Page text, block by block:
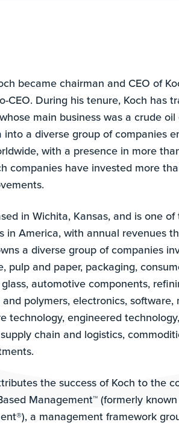
became chairman and CEO of
CEO. During his tenure, Koch has
main business was a crude
into a diverse group of companies
with a presence in more
companies have invested more
in Wichita, Kansas, and is one
in America, with annual revenues
a diverse group of companies
pulp and paper, packaging,
automotive components,
polymers, electronics, software,
technology, engineered
chain and logistics,
the success of Koch to the
Management™ (formerly
a management framework